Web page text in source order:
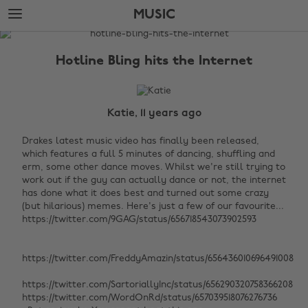
Skip
to
main
Skip
to
footer
MUSIC
The
Hotline Bling hits the Internet
Katie, 11 years ago
Drakes latest music video has finally been released,
which features a full 5 minutes of dancing, shuffling and
erm, some other dance moves. Whilst we're still trying to
work out if the guy can actually dance or not, the internet
has done what it does best and turned out some crazy
(but hilarious) memes. Here's just a few of our favourite...
https://twitter.com/9GAG/status/656718543073902593
https://twitter.com/FreddyAmazin/status/656436010696491008
https://twitter.com/SartoriallyInc/status/656290320758366208
https://twitter.com/WordOnRd/status/657039518076276736